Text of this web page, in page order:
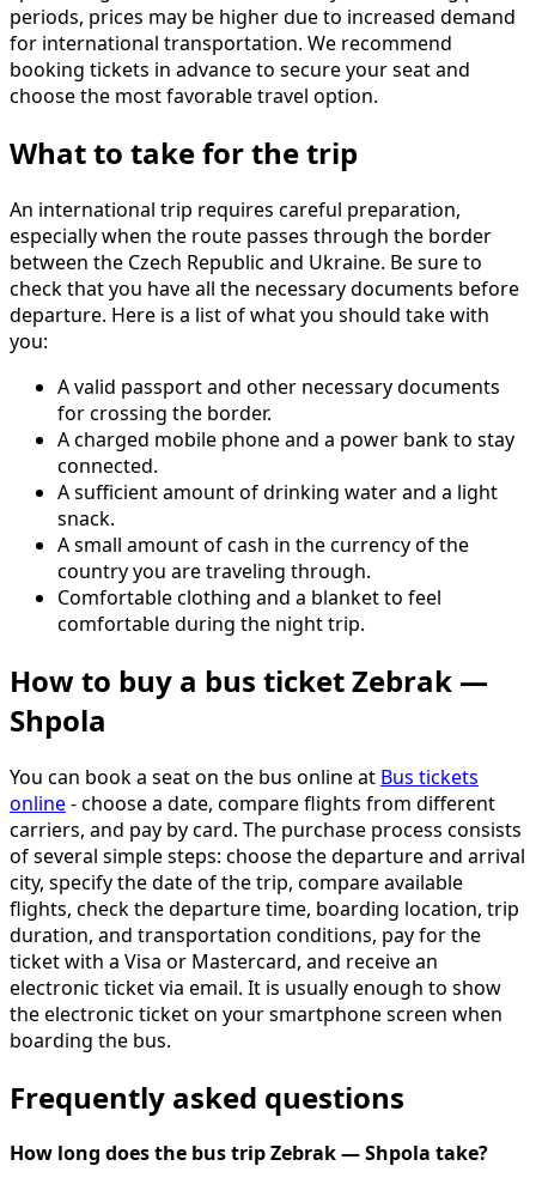
periods, prices may be higher due to increased demand
for international transportation. We recommend
booking tickets in advance to secure your seat and
choose the most favorable travel option.
What to take for the trip
An international trip requires careful preparation,
especially when the route passes through the border
between the Czech Republic and Ukraine. Be sure to
check that you have all the necessary documents before
departure. Here is a list of what you should take with
you:
A valid passport and other necessary documents
for crossing the border.
A charged mobile phone and a power bank to stay
connected.
A sufficient amount of drinking water and a light
snack.
A small amount of cash in the currency of the
country you are traveling through.
Comfortable clothing and a blanket to feel
comfortable during the night trip.
How to buy a bus ticket Zebrak —
Shpola
You can book a seat on the bus online at Bus tickets
online- choose a date, compare flights from different
carriers, and pay by card. The purchase process consists
of several simple steps: choose the departure and arrival
city, specify the date of the trip, compare available
flights, check the departure time, boarding location, trip
duration, and transportation conditions, pay for the
ticket with a Visa or Mastercard, and receive an
electronic ticket via email. It is usually enough to show
the electronic ticket on your smartphone screen when
boarding the bus.
Frequently asked questions
How long does the bus trip Zebrak — Shpola take?